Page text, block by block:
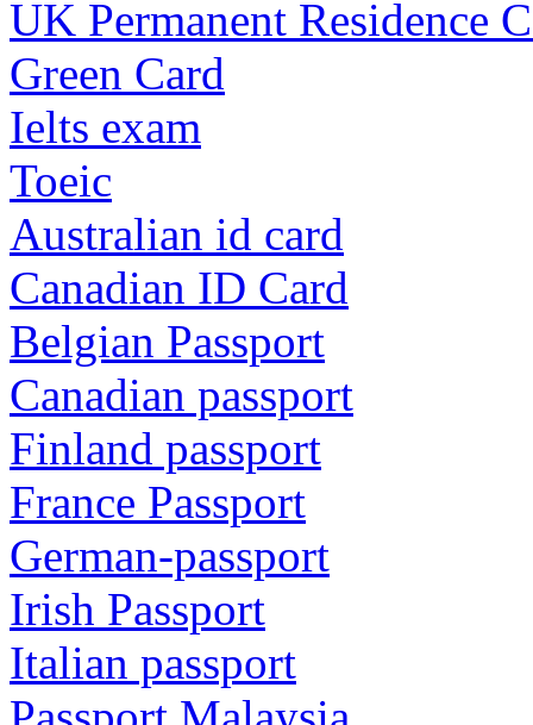
UK Permanent Residence
Green Card
Ielts exam
Toeic
Australian id card
Canadian ID Card
Belgian Passport
Canadian passport
Finland passport
France Passport
German-passport
Irish Passport
Italian passport